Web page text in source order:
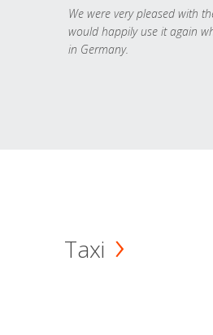
We were very pleased with
would happily use it again
in Germany.
Taxi